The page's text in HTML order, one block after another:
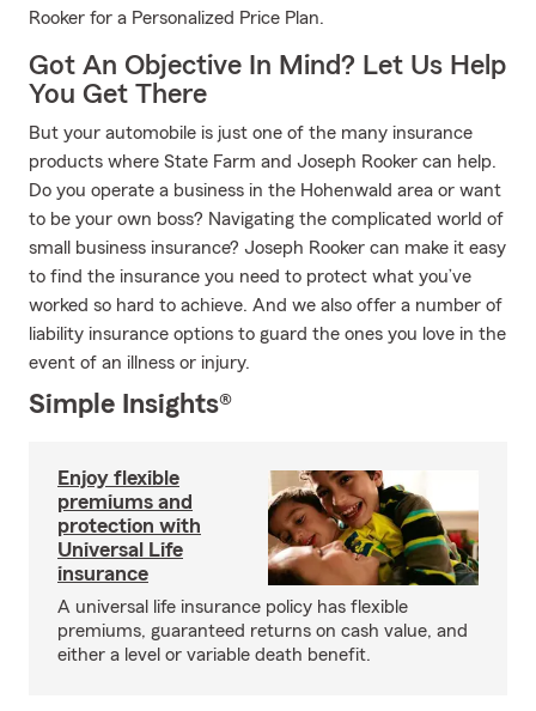
Rooker for a Personalized Price Plan.
Got An Objective In Mind? Let Us Help
You Get There
But your automobile is just one of the many insurance
products where State Farm and Joseph Rooker can help.
Do you operate a business in the Hohenwald area or want
to be your own boss? Navigating the complicated world of
small business insurance? Joseph Rooker can make it easy
to find the insurance you need to protect what you’ve
worked so hard to achieve. And we also offer a number of
liability insurance options to guard the ones you love in the
event of an illness or injury.
Simple Insights®
Enjoy flexible
premiums and
protection with
Universal Life
insurance
A universal life insurance policy has flexible
premiums, guaranteed returns on cash value, and
either a level or variable death benefit.